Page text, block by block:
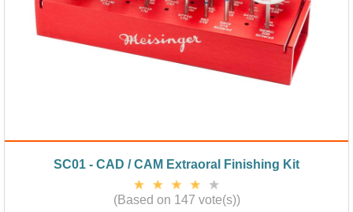
SC01 - CAD / CAM Extraoral Finishing Kit
(Based on 147 vote(s))